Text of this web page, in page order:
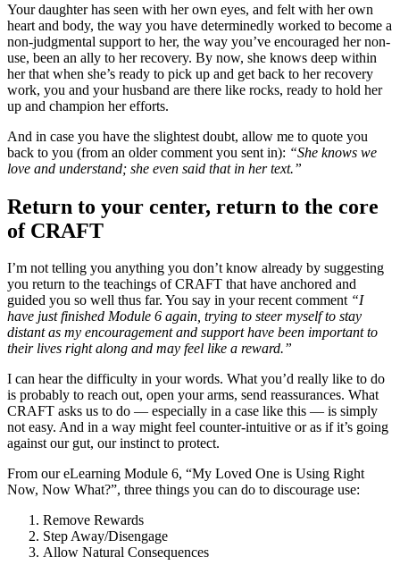
Your daughter has seen with her own eyes, and felt with her own
heart and body, the way you have determinedly worked to become a
non-judgmental support to her, the way you’ve encouraged her non-
use, been an ally to her recovery. By now, she knows deep within
her that when she’s ready to pick up and get back to her recovery
work, you and your husband are there like rocks, ready to hold her
up and champion her efforts.
And in case you have the slightest doubt, allow me to quote you
back to you (from an older comment you sent in): “She knows we
love and understand; she even said that in her text.”
Return to your center, return to the core
of CRAFT
I’m not telling you anything you don’t know already by suggesting
you return to the teachings of CRAFT that have anchored and
guided you so well thus far. You say in your recent comment “I
have just finished Module 6 again, trying to steer myself to stay
distant as my encouragement and support have been important to
their lives right along and may feel like a reward.”
I can hear the difficulty in your words. What you’d really like to do
is probably to reach out, open your arms, send reassurances. What
CRAFT asks us to do — especially in a case like this — is simply
not easy. And in a way might feel counter-intuitive or as if it’s going
against our gut, our instinct to protect.
From our eLearning Module 6, “My Loved One is Using Right
Now, Now What?”, three things you can do to discourage use:
Remove Rewards
Step Away/Disengage
Allow Natural Consequences